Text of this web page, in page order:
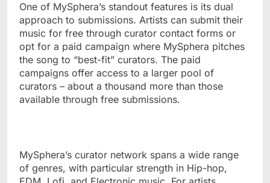
One of MySphera’s standout features is its dual
approach to submissions. Artists can submit their
music for free through curator contact forms or
opt for a paid campaign where MySphera pitches
the song to “best-fit” curators. The paid
campaigns offer access to a larger pool of
curators – about a thousand more than those
available through free submissions.
MySphera’s curator network spans a wide range
of genres, with particular strength in Hip-hop,